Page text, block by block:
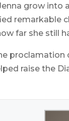
grow
remarkable
far she still
proclamation
raise the